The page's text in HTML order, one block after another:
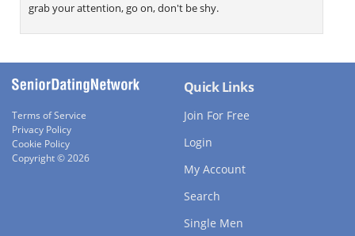
grab your attention, go on, don't be shy.
Terms of Service
Privacy Policy
Cookie Policy
Copyright © 2026
Quick Links
Join For Free
Login
My Account
Search
Single Men